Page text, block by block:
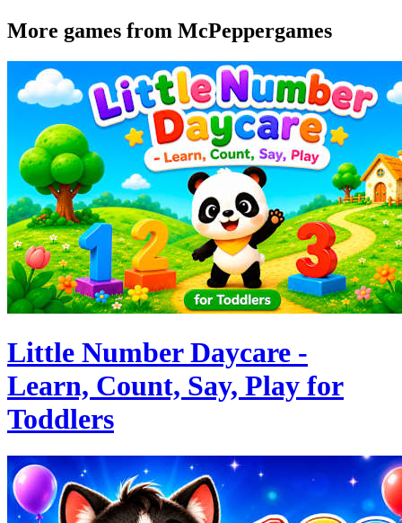
More games from McPeppergames
Little Number Daycare -
Learn, Count, Say, Play for
Toddlers